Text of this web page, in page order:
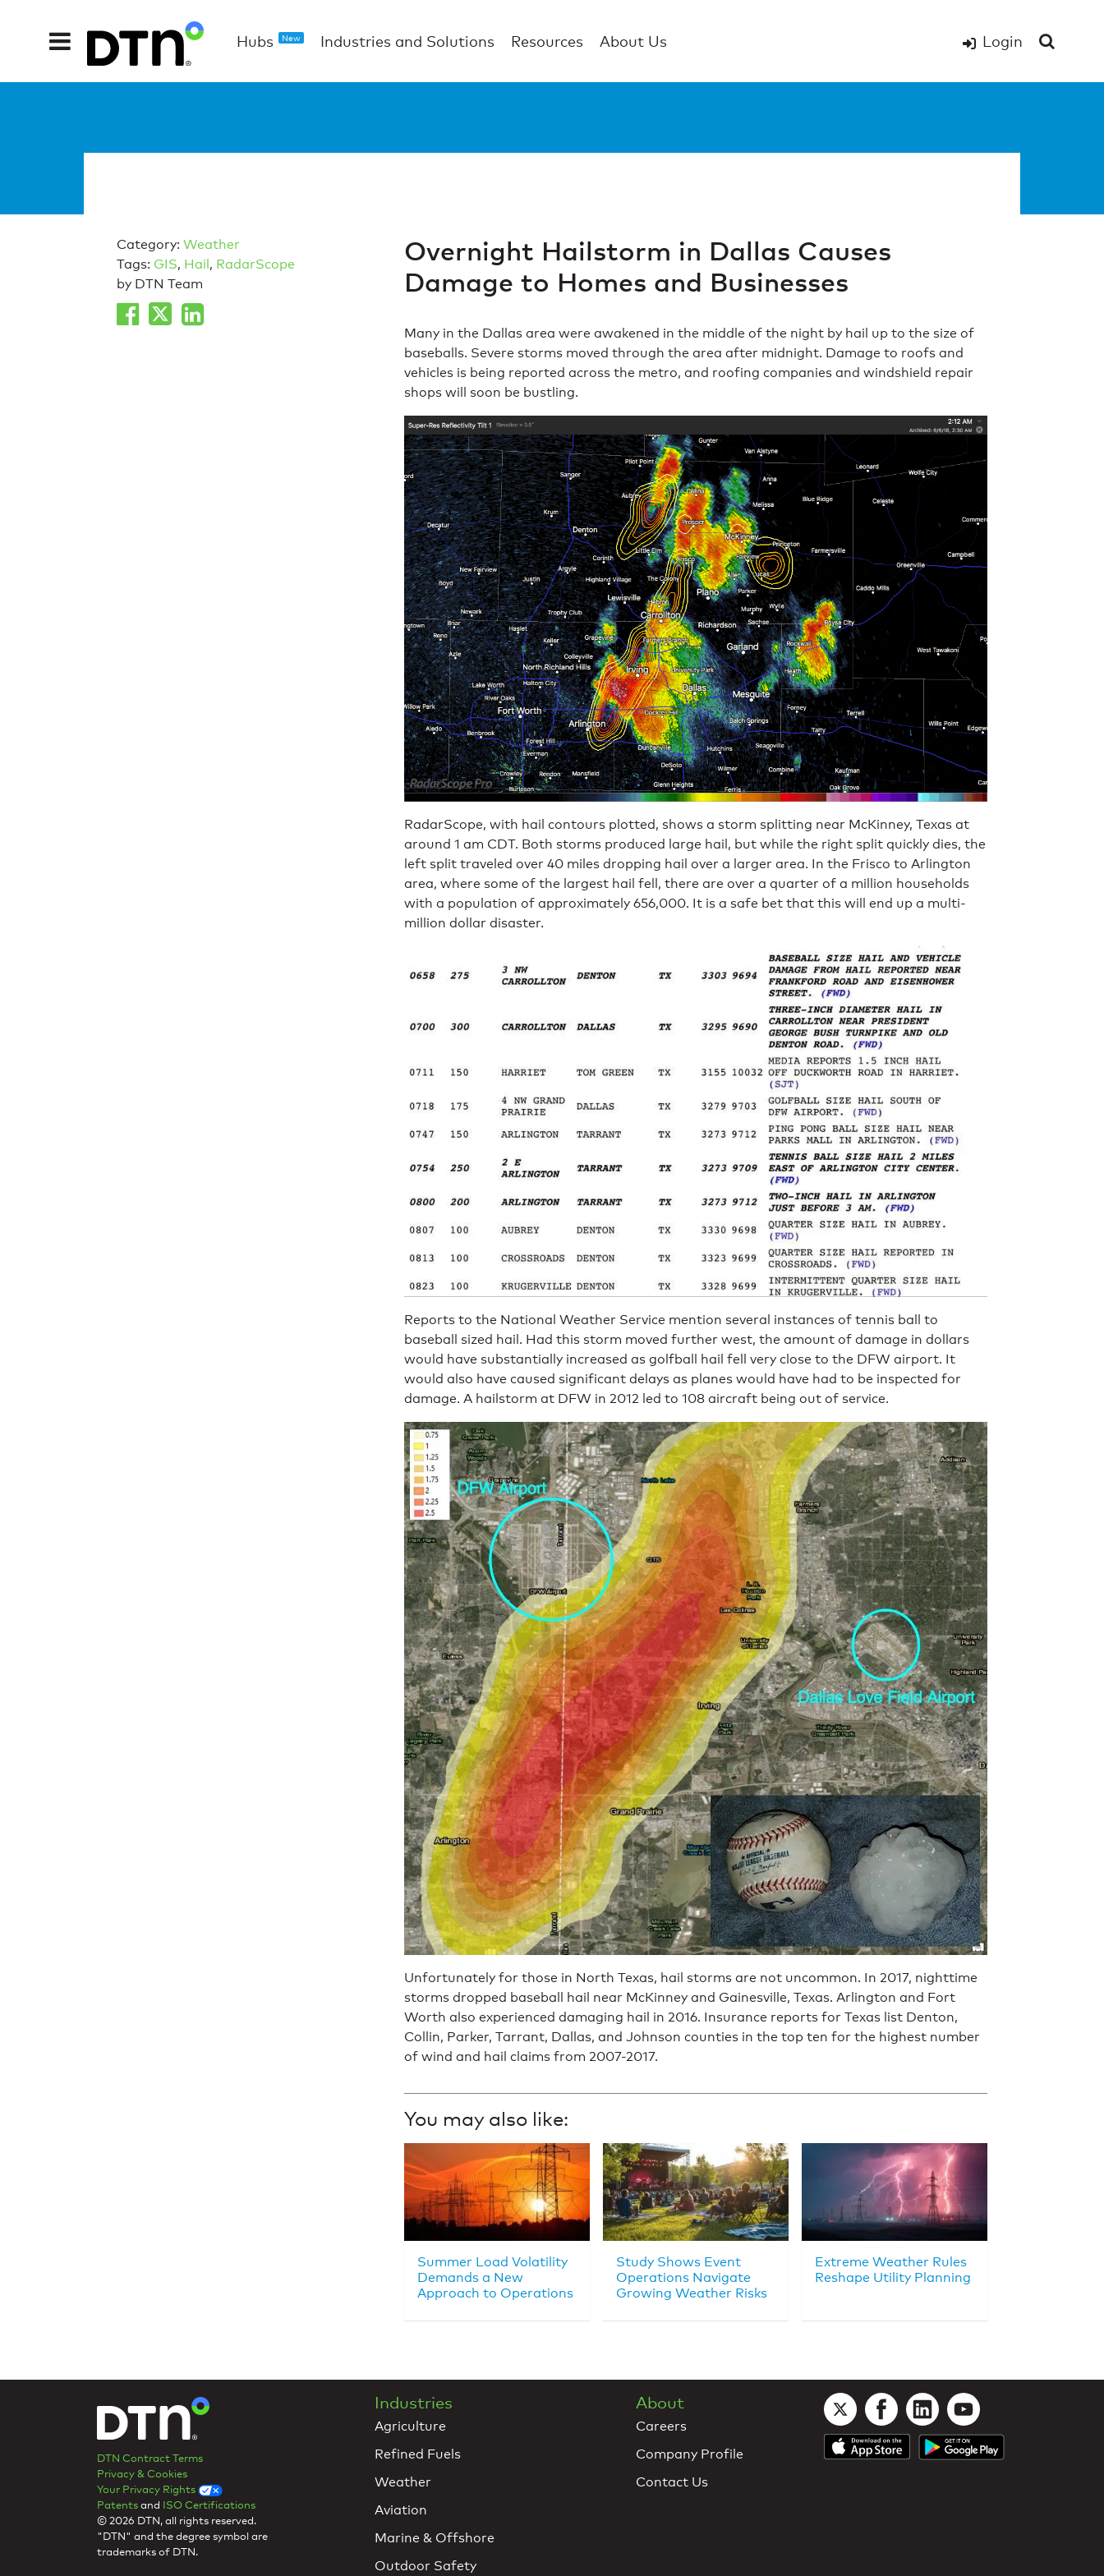
Hubs New Industries and Solutions Resources About Us Login
Category: Weather
Tags: GIS, Hail , RadarScope
by DTN Team
Overnight Hailstorm in Dallas Causes
Damage to Homes and Businesses
Many in the Dallas area were awakened in the middle of the night by hail up to the size of
baseballs. Severe storms moved through the area after midnight. Damage to roofs and
vehicles is being reported across the metro, and roofing companies and windshield repair
shops will soon be bustling.
RadarScope, with hail contours plotted, shows a storm splitting near McKinney, Texas at
around 1 am CDT. Both storms produced large hail, but while the right split quickly dies, the
left split traveled over 40 miles dropping hail over a larger area. In the Frisco to Arlington
area, where some of the largest hail fell, there are over a quarter of a million households
with a population of approximately 656,000. It is a safe bet that this will end up a multi-
million dollar disaster.
Reports to the National Weather Service mention several instances of tennis ball to
baseball sized hail. Had this storm moved further west, the amount of damage in dollars
would have substantially increased as golfball hail fell very close to the DFW airport. It
would also have caused significant delays as planes would have had to be inspected for
damage. A hailstorm at DFW in 2012 led to 108 aircraft being out of service.
Unfortunately for those in North Texas, hail storms are not uncommon. In 2017, nighttime
storms dropped baseball hail near McKinney and Gainesville, Texas. Arlington and Fort
Worth also experienced damaging hail in 2016. Insurance reports for Texas list Denton,
Collin, Parker, Tarrant, Dallas, and Johnson counties in the top ten for the highest number
of wind and hail claims from 2007-2017.
You may also like:
Summer Load Volatility
Demands a New
Approach to Operations
Study Shows Event
Operations Navigate
Growing Weather Risks
Extreme Weather Rules
Reshape Utility Planning
DTN Contract Terms
Privacy & Cookies
Your Privacy Rights
Patentsand ISO Certifications
© 2026 DTN, all rights reserved.
"DTN" and the degree symbol are
trademarks of DTN.
Industries
Agriculture
Refined Fuels
Weather
Aviation
Marine & Offshore
Outdoor Safety
About
Careers
Company Profile
Contact Us